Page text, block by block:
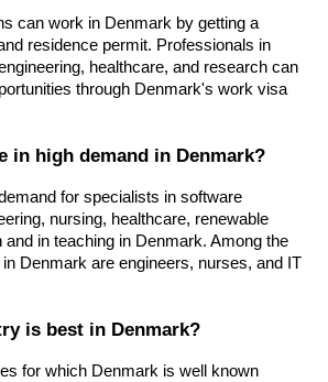
can work in Denmark by getting a
residence permit. Professionals in
healthcare, and research can
through Denmark's work visa
in high demand in Denmark?
for specialists in software
nursing, healthcare, renewable
in teaching in Denmark. Among the
Denmark are engineers, nurses, and IT
is best in Denmark?
for which Denmark is well known